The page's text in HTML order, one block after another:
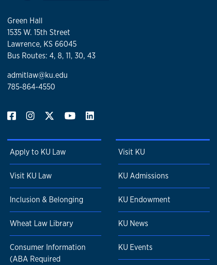
Green Hall
1535 W. 15th Street
Lawrence, KS 66045
Bus Routes: 4, 8, 11, 30, 43
admitlaw@ku.edu
785-864-4550
Apply to KU Law
Visit KU Law
Inclusion & Belonging
Wheat Law Library
Consumer Information
(ABA Required
Visit KU
KU Admissions
KU Endowment
KU News
KU Events